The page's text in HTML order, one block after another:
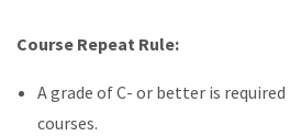
Course Repeat Rule:
A grade of C- or better is
courses.